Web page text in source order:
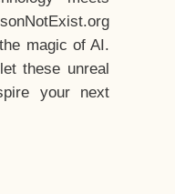
magic of AI.
these unreal
your next